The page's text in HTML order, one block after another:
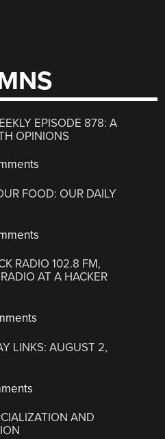
EPISODE 878: A
OPINIONS
FOOD: OUR DAILY
RADIO 102.8 FM,
AT A HACKER
LINKS: AUGUST 2,
AND